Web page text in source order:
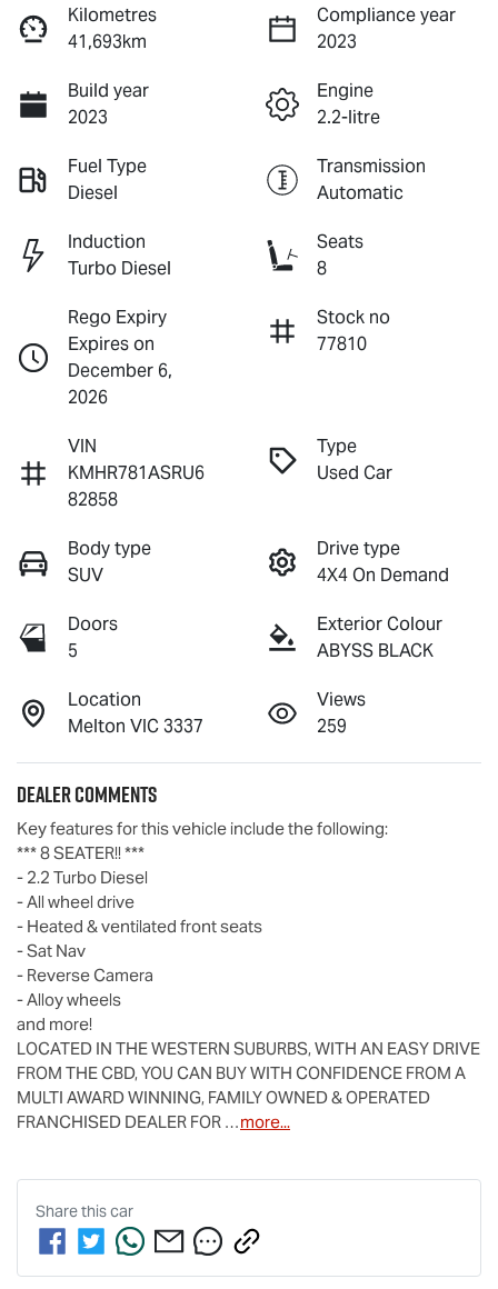
Kilometres
41,693km
Compliance year
2023
Build year
2023
Engine
2.2-litre
Fuel Type
Diesel
Transmission
Automatic
Induction
Turbo Diesel
Seats
8
Rego Expiry
Expires on
December 6,
2026
Stock no
77810
VIN
KMHR781ASRU6
82858
Type
Used Car
Body type
SUV
Drive type
4X4 On Demand
Doors
5
Exterior Colour
ABYSS BLACK
Location
Melton VIC 3337
Views
259
Dealer Comments
Key features for this vehicle include the following:
*** 8 SEATER!! ***
- 2.2 Turbo Diesel
- All wheel drive
- Heated & ventilated front seats
- Sat Nav
- Reverse Camera
- Alloy wheels
and more!
LOCATED IN THE WESTERN SUBURBS, WITH AN EASY DRIVE
FROM THE CBD, YOU CAN BUY WITH CONFIDENCE FROM A
MULTI AWARD WINNING, FAMILY OWNED & OPERATED
FRANCHISED DEALER FOR …more...
Share thiscar